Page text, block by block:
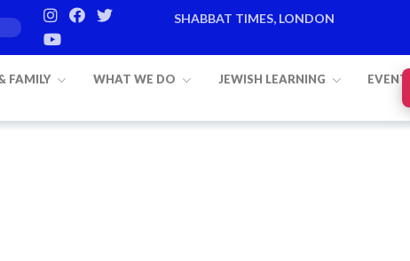
SHABBAT TIMES, LONDON
FAMILY WHAT WE DO JEWISH LEARNING EVENTS